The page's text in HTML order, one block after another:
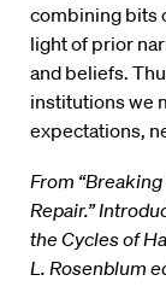
combining bits
light of prior
and beliefs.
institutions we
expectations,
From
Repair.”
the Cycles of
L. Rosenblum